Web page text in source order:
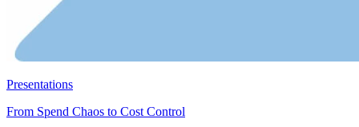
Presentations
From Spend Chaos to Cost Control